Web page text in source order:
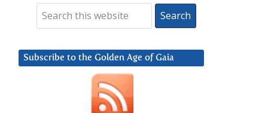
Subscribe to the Golden Age of Gaia